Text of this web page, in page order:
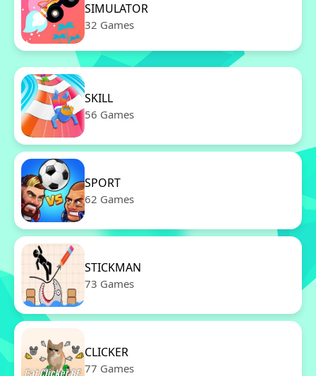
SIMULATOR
32 Games
SKILL
56 Games
SPORT
62 Games
STICKMAN
73 Games
CLICKER
77 Games